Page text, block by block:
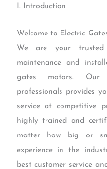
I. Introduction
Welcome to Electric
We are your
maintenance and
gates motors. Our
professionals provides
service at competitive
highly trained and
matter how big or
experience in the
best customer service